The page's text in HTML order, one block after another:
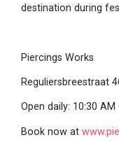
destination during
Piercings Works
Reguliersbreestraat
Open daily: 10:30 AM
Book now at